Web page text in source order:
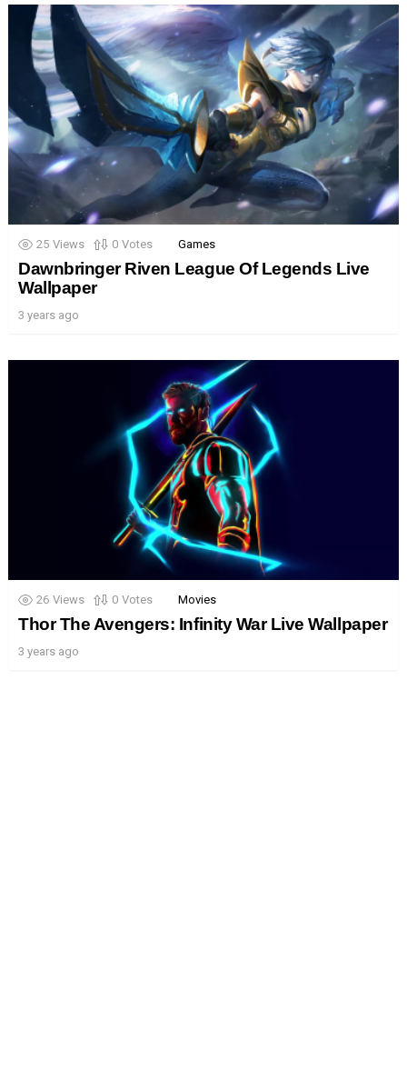
25 Views 0 Votes Games
Dawnbringer Riven League Of Legends Live
Wallpaper
3 years ago
26 Views 0 Votes Movies
Thor The Avengers: Infinity War Live Wallpaper
3 years ago